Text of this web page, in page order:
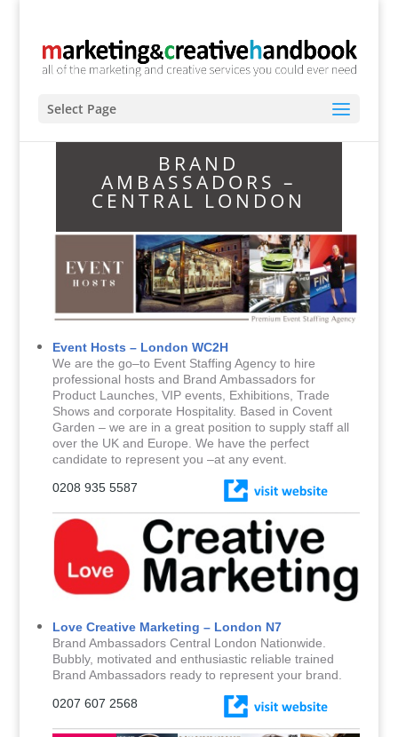
Select Page
BRAND
AMBASSADORS –
CENTRAL LONDON
Event Hosts – London WC2H
We are the go–to Event Staffing Agency to hire
professional hosts and Brand Ambassadors for
Product Launches, VIP events, Exhibitions, Trade
Shows and corporate Hospitality. Based in Covent
Garden – we are in a great position to supply staff all
over the UK and Europe. We have the perfect
candidate to represent you –at any event.
0208 935 5587
Love Creative Marketing – London N7
Brand Ambassadors Central London Nationwide.
Bubbly, motivated and enthusiastic reliable trained
Brand Ambassadors ready to represent your brand.
0207 607 2568